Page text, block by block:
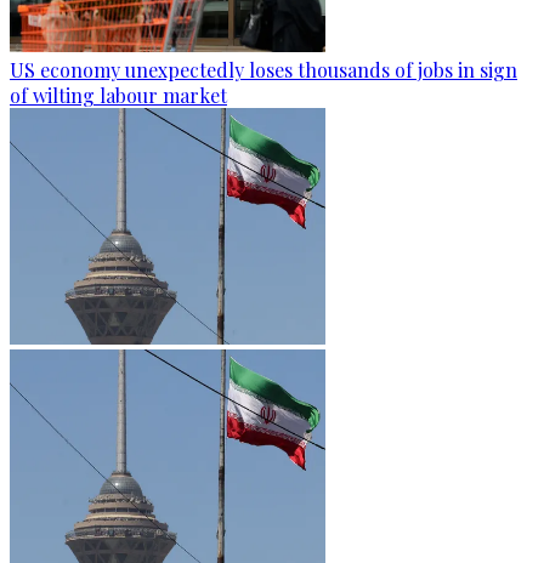
US economy unexpectedly loses thousands of jobs in sign
of wilting labour market